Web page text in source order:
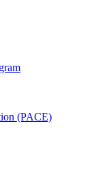
(PACE)